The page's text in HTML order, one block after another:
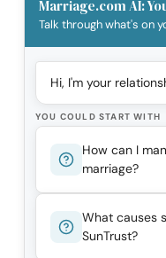
Marriage.com AI:
Talk through what's on
Hi, I'm your
YOU COULD START WITH
How can I
marriage?
What causes
SunTrust?